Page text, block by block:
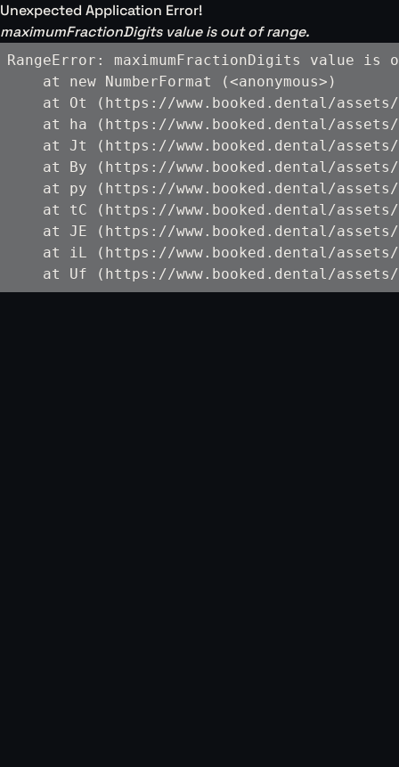
Unexpected Application Error!
maximumFractionDigits value is out of range.
RangeError: maximumFractionDigits value is
    at new NumberFormat (<anonymous>)
at Ot (https://www.booked.dental/
at ha (https://www.booked.dental/
at Jt (https://www.booked.dental/
at By (https://www.booked.dental/
at py (https://www.booked.dental/
at tC (https://www.booked.dental/
at JE (https://www.booked.dental/
at iL (https://www.booked.dental/
at Uf (https://www.booked.dental/